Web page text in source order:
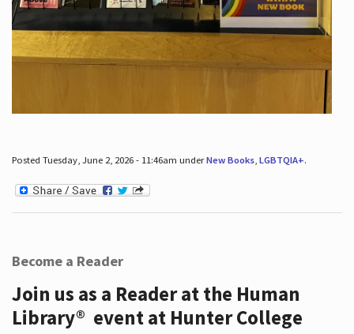
Posted Tuesday, June 2, 2026 - 11:46am underNew Books, LGBTQIA+.
Become a Reader
Join us as a Reader at the Human
Library® event at Hunter College